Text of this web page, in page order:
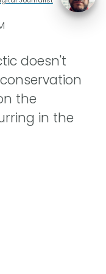
doesn't
the
in the